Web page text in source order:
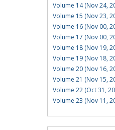
Volume 14 (Nov 24,
Volume 15 (Nov 23,
Volume 16 (Nov 00,
Volume 17 (Nov 00,
Volume 18 (Nov 19,
Volume 19 (Nov 18,
Volume 20 (Nov 16,
Volume 21 (Nov 15,
Volume 22 (Oct 31,
Volume 23 (Nov 11,